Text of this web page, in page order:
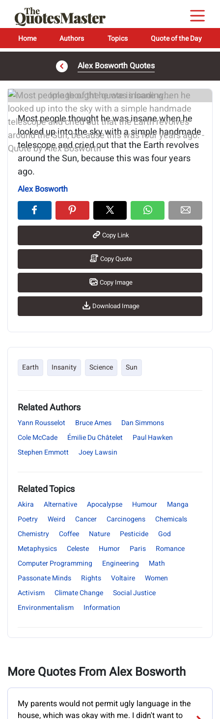
Home Authors Topics Quote of the Day
Alex Bosworth Quotes
Image of the quote is loading...
Most people thought he was insane when he
looked up into the sky with a simple handmade
telescope and cried out that the Earth revolves
around the Sun, because this was four years
ago.
Alex Bosworth
Copy Link
Copy Quote
Copy Image
Download Image
Earth Insanity Science Sun
Related Authors
Yann Rousselot Bruce Ames
Dan Simmons
Cole McCade
Émilie Du Châtelet
Paul Hawken
Stephen Emmott
Joey Lawsin
Related Topics
Akira Alternative Apocalypse Humour
Manga
Poetry
Weird Cancer Carcinogens
Chemicals
Chemistry
Coffee Nature Pesticide
God
Metaphysics
Celeste Humor Paris
Romance
Computer Programming
Engineering
Math
Passonate Minds
Rights Voltaire
Women
Activism
Climate Change
Social Justice
Environmentalism
Information
More Quotes From Alex Bosworth
My parents would not permit ugly language in the
house, which was okay with me. I didn't want to